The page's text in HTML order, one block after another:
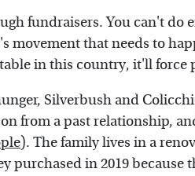
fundraisers. You can't do
movement that needs to
in this country, it'll force
Silverbush and
from a past relationship,
). The family lives in a
purchased in 2019 because